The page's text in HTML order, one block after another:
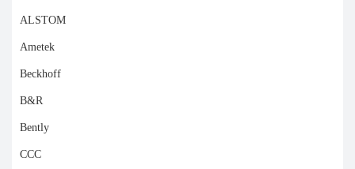
ALSTOM
Ametek
Beckhoff
B&R
Bently
CCC